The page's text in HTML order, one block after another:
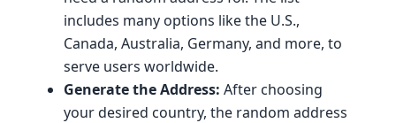
includes many options like the U.S.,
Canada, Australia, Germany, and more, to
serve users worldwide.
Generate the Address: After choosing
your desired country, the random address